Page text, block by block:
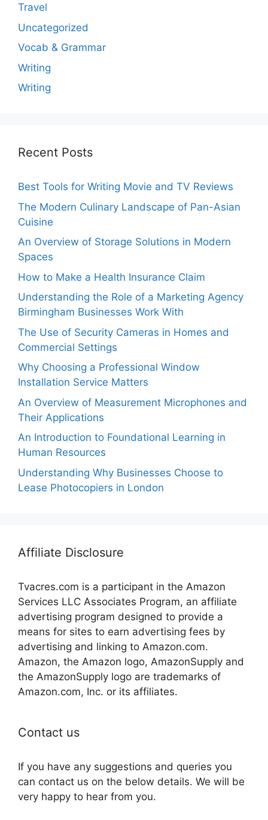
Travel
Uncategorized
Vocab & Grammar
Writing
Writing
Recent Posts
Best Tools for Writing Movie and TV Reviews
The Modern Culinary Landscape of Pan-Asian
Cuisine
An Overview of Storage Solutions in Modern
Spaces
How to Make a Health Insurance Claim
Understanding the Role of a Marketing Agency
Birmingham Businesses Work With
The Use of Security Cameras in Homes and
Commercial Settings
Why Choosing a Professional Window
Installation Service Matters
An Overview of Measurement Microphones and
Their Applications
An Introduction to Foundational Learning in
Human Resources
Understanding Why Businesses Choose to
Lease Photocopiers in London
Affiliate Disclosure
Tvacres.com is a participant in the Amazon
Services LLC Associates Program, an affiliate
advertising program designed to provide a
means for sites to earn advertising fees by
advertising and linking to Amazon.com.
Amazon, the Amazon logo, AmazonSupply and
the AmazonSupply logo are trademarks of
Amazon.com, Inc. or its affiliates.
Contact us
If you have any suggestions and queries you
can contact us on the below details. We will be
very happy to hear from you.